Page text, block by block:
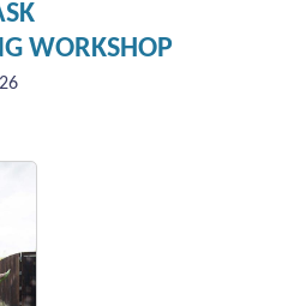
WORKSHOP